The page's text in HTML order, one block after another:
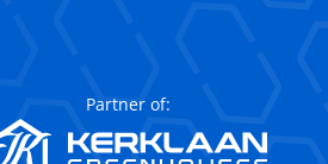
Partner of: